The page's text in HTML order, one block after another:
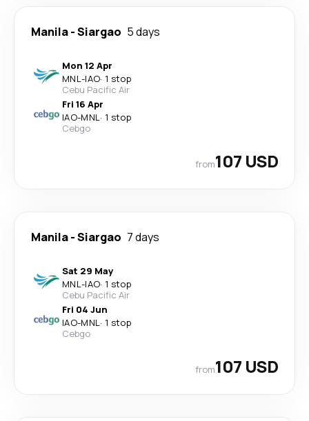
Manila-Siargao 5 days
Mon 12 Apr
MNL-IAO· 1 stop
Cebu Pacific Air
Fri 16 Apr
IAO-MNL· 1 stop
Cebgo
from107 USD
Manila-Siargao 7 days
Sat 29 May
MNL-IAO· 1 stop
Cebu Pacific Air
Fri 04 Jun
IAO-MNL· 1 stop
Cebgo
from107 USD